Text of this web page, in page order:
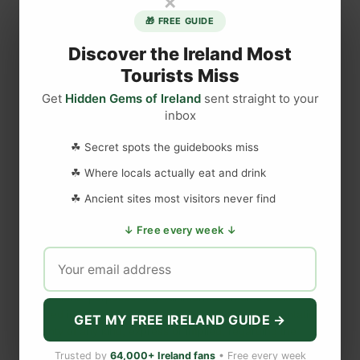
r
p
f
o
m
l
i
n
r
WEBSITE DISCLAIMER
The information provided by
informational purposes only. All information onthe Siteis
provided in good faith, however we make no representation or
🎁 FREE GUIDE
Discover the Ireland Most
Tourists Miss
Get Hidden Gems of Irelandsent straight to your
inbox
☘ Secret spots the guidebooks miss
☘ Where locals actually eat and drink
☘ Ancient sites most visitors never find
↓ Free every week ↓
GET MY FREE IRELAND GUIDE →
Trusted by 64,000+ Ireland fans• Free every week